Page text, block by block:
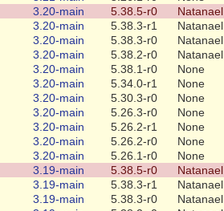
3.20-main 5.38.5-r0
3.20-main 5.38.3-r1
3.20-main 5.38.3-r0
3.20-main 5.38.2-r0
3.20-main 5.38.1-r0
None
3.20-main 5.34.0-r1
None
3.20-main 5.30.3-r0
None
3.20-main 5.26.3-r0
None
3.20-main 5.26.2-r1
None
3.20-main 5.26.2-r0
None
3.20-main 5.26.1-r0
None
3.19-main 5.38.5-r0
3.19-main 5.38.3-r1
3.19-main 5.38.3-r0